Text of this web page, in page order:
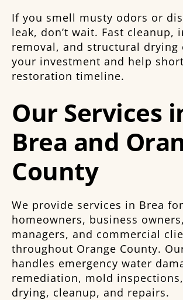
If you smell musty odors or
leak, don’t wait. Fast cleanup,
removal, and structural drying
your investment and help
restoration timeline.
Our Services
Brea and
County
We provide services in Brea for
homeowners, business
managers, and commercial
throughout Orange County.
handles emergency water
remediation, mold
drying, cleanup, and repairs.